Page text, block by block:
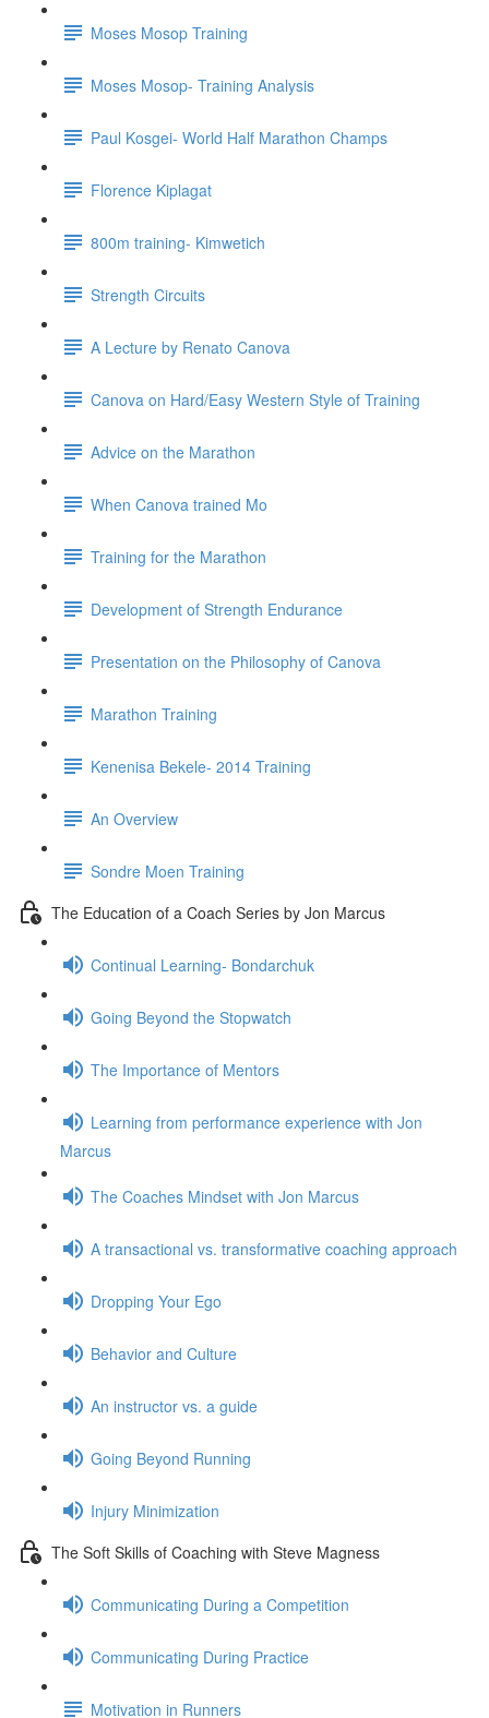
Moses Mosop Training
Moses Mosop- Training Analysis
Paul Kosgei- World Half Marathon Champs
Florence Kiplagat
800m training- Kimwetich
Strength Circuits
A Lecture by Renato Canova
Canova on Hard/Easy Western Style of Training
Advice on the Marathon
When Canova trained Mo
Training for the Marathon
Development of Strength Endurance
Presentation on the Philosophy of Canova
Marathon Training
Kenenisa Bekele- 2014 Training
An Overview
Sondre Moen Training
The Education of a Coach Series by Jon Marcus
Continual Learning- Bondarchuk
Going Beyond the Stopwatch
The Importance of Mentors
Learning from performance experience with Jon
Marcus
The Coaches Mindset with Jon Marcus
A transactional vs. transformative coaching approach
Dropping Your Ego
Behavior and Culture
An instructor vs. a guide
Going Beyond Running
Injury Minimization
The Soft Skills of Coaching with Steve Magness
Communicating During a Competition
Communicating During Practice
Motivation in Runners